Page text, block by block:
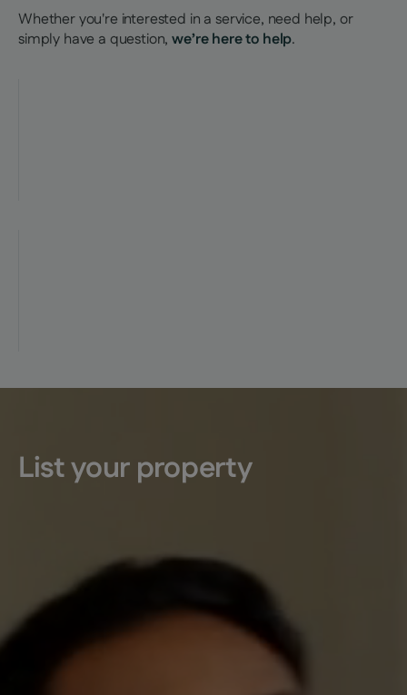
Whether you're interested in a service, need help, or
simply have a question,we’re here to help.
List your property